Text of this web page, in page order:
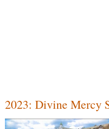
2023: Divine Mercy